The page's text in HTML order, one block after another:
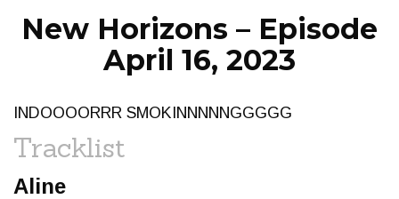
New Horizons – Episode
April 16, 2023
INDOOOORRR SMOKINNNNNGGGGG
Tracklist
Aline